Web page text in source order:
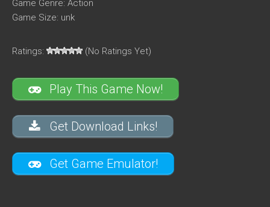
Game Genre: Action
Game Size: unk
Ratings: (No Ratings Yet)
Play This Game Now!
Get Download Links!
Get Game Emulator!